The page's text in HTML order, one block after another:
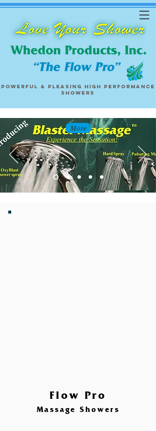
Powerful & pleasing
high performance
showers
More
Flow Pro
Massage Showers